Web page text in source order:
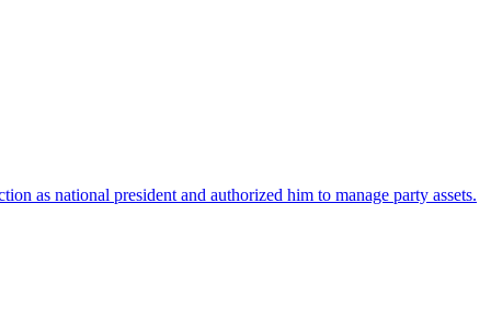
as national president and authorized him to manage party assets.